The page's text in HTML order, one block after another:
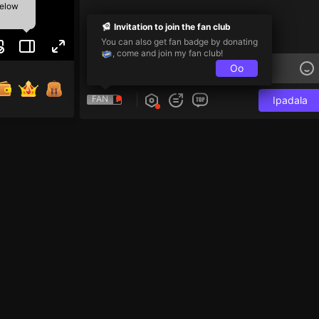
FAN Ipadala
Invitation to join the fan club
You can also get fan badge by donating
, come and join my fan club!
Oo